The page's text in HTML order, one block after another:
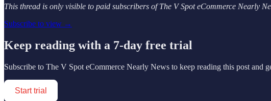
This thread is only visible to paid subscribers of The V Spot eCommerce Nearly
Subscribe to view →
Keep reading with a 7-day free trial
Subscribe to The V Spot eCommerce Nearly News to keep reading this post and
Start trial